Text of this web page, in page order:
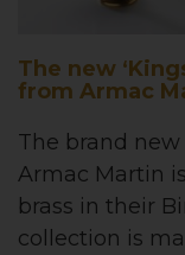
The new
from Armac
The brand
Armac Martin
brass in their
collection is